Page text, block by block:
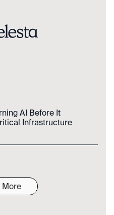
AI Before It
Infrastructure
More